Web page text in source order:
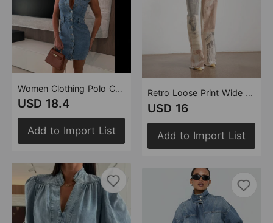
Women Clothing Polo Collar Sleeveless Waist A line Denim Dress Women Clothing
USD 18.4
Add to Import List
Retro Loose Print Wide Leg Straight Mop Denim Trousers
USD 16
Add to Import List